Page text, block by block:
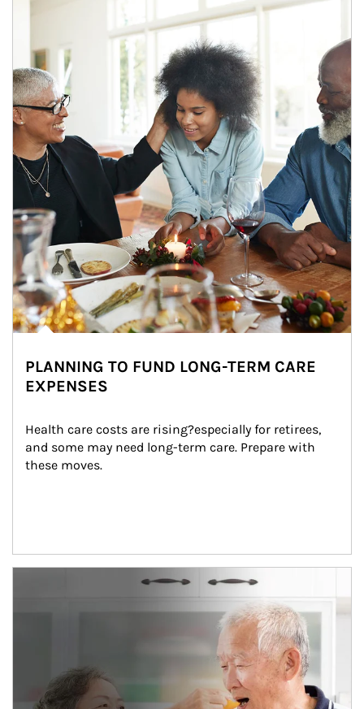
PLANNING TO FUND LONG-TERM CARE
EXPENSES
Health care costs are rising?especially for retirees,
and some may need long-term care. Prepare with
these moves.
man and women in kitchen eating